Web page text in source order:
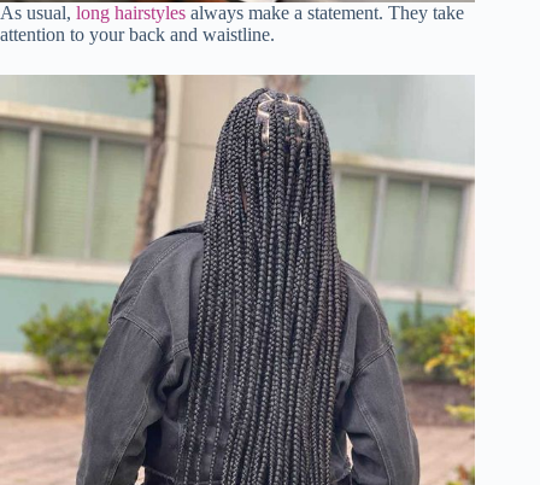
As usual, long hairstyles always make a statement. They take
attention to your back and waistline.